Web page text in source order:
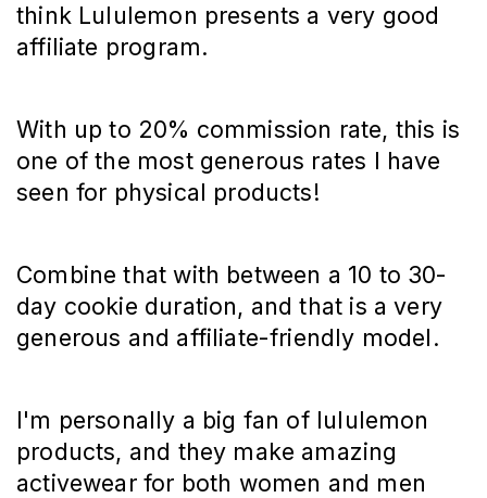
think Lululemon presents a very good
affiliate program.
With up to 20% commission rate, this is
one of the most generous rates I have
seen for physical products!
Combine that with between a 10 to 30-
day cookie duration, and that is a very
generous and affiliate-friendly model.
I'm personally a big fan of lululemon
products, and they make amazing
activewear for both women and men